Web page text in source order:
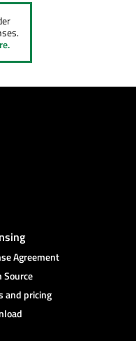
Agreement
Source
and pricing